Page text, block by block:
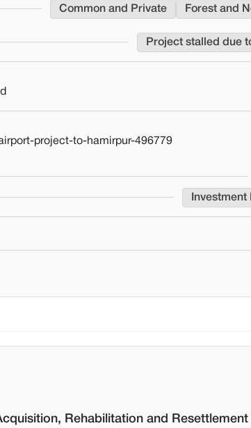
Common and Private Forest and
Project stalled due
project-to-hamirpur-496779
Investment
Rehabilitation and